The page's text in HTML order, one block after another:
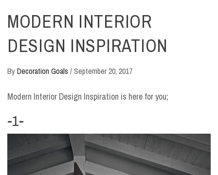
MODERN INTERIOR
DESIGN INSPIRATION
ByDecoration Goals /September 20, 2017
Modern Interior Design Inspiration is here for you;
-1-